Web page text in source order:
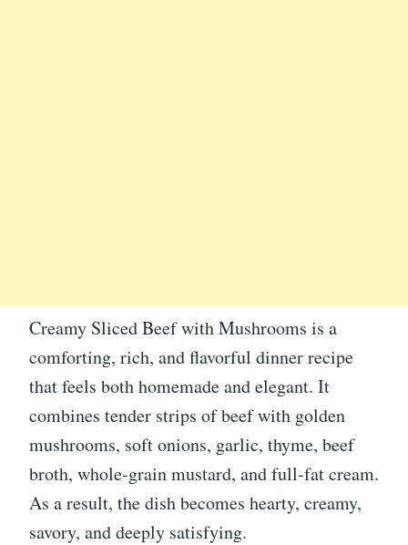
Creamy Sliced Beef with Mushrooms is a
comforting, rich, and flavorful dinner recipe
that feels both homemade and elegant. It
combines tender strips of beef with golden
mushrooms, soft onions, garlic, thyme, beef
broth, whole-grain mustard, and full-fat cream.
As a result, the dish becomes hearty, creamy,
savory, and deeply satisfying.